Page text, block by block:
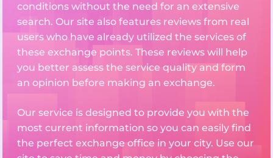
conditions without the need for an extensive
search. Our site also features reviews from real
users who have already utilized the services of
these exchange points. These reviews will help
you better assess the service quality and form
an opinion before making an exchange.
Our service is designed to provide you with the
most current information so you can easily find
the perfect exchange office in your city. Use our